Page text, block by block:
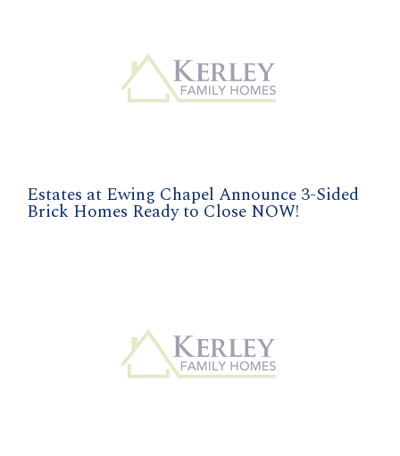
Estates at Ewing Chapel Announce 3-Sided
Brick Homes Ready to Close NOW!